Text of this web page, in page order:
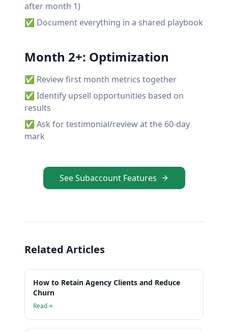
after month 1)
✅ Document everything in a shared playbook
Month 2+: Optimization
✅ Review first month metrics together
✅ Identify upsell opportunities based on
results
✅ Ask for testimonial/review at the 60-day
mark
See Subaccount Features
Related Articles
How to Retain Agency Clients and Reduce
Churn
Read